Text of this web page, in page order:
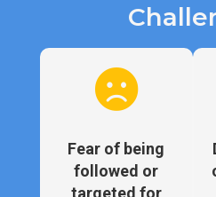

Fear of being
followed or
targeted for